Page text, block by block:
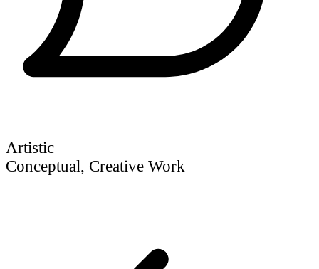
Artistic
Conceptual, Creative Work